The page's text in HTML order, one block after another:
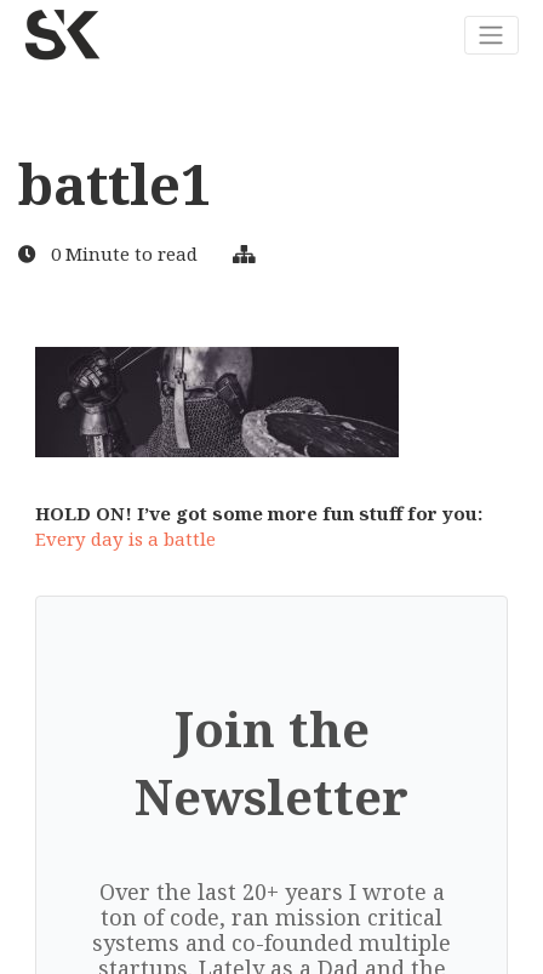
battle1
0 Minute to read
HOLD ON! I’ve got some more fun stuff for you:
Every day is a battle
Join the
Newsletter
Over the last 20+ years I wrote a
ton of code, ran mission critical
systems and co-founded multiple
startups. Lately as a Dad and the